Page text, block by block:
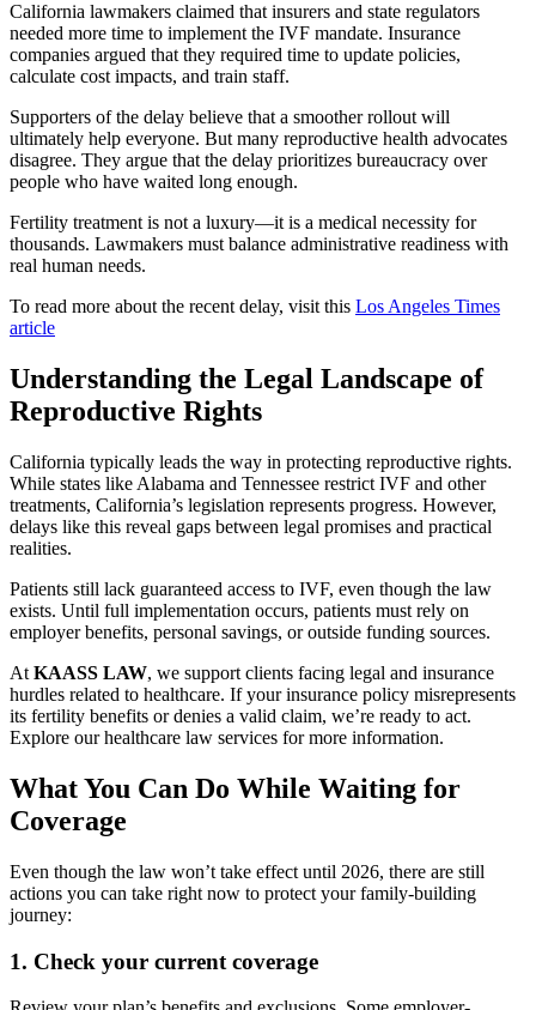
California lawmakers claimed that insurers and state regulators
needed more time to implement the IVF mandate. Insurance
companies argued that they required time to update policies,
calculate cost impacts, and train staff.
Supporters of the delay believe that a smoother rollout will
ultimately help everyone. But many reproductive health advocates
disagree. They argue that the delay prioritizes bureaucracy over
people who have waited long enough.
Fertility treatment is not a luxury—it is a medical necessity for
thousands. Lawmakers must balance administrative readiness with
real human needs.
To read more about the recent delay, visit this Los Angeles Times
article
Understanding the Legal Landscape of
Reproductive Rights
California typically leads the way in protecting reproductive rights.
While states like Alabama and Tennessee restrict IVF and other
treatments, California’s legislation represents progress. However,
delays like this reveal gaps between legal promises and practical
realities.
Patients still lack guaranteed access to IVF, even though the law
exists. Until full implementation occurs, patients must rely on
employer benefits, personal savings, or outside funding sources.
At KAASS LAW, we support clients facing legal and insurance
hurdles related to healthcare. If your insurance policy misrepresents
its fertility benefits or denies a valid claim, we’re ready to act.
Explore our healthcare law services for more information.
What You Can Do While Waiting for
Coverage
Even though the law won’t take effect until 2026, there are still
actions you can take right now to protect your family-building
journey:
1. Check your current coverage